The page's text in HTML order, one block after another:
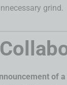
grind.
of